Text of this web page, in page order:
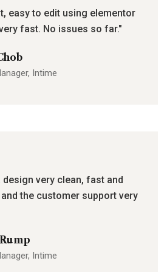
easy to edit using elementor
fast. No issues so far."
Intime
design very clean, fast and
the customer support very
Intime